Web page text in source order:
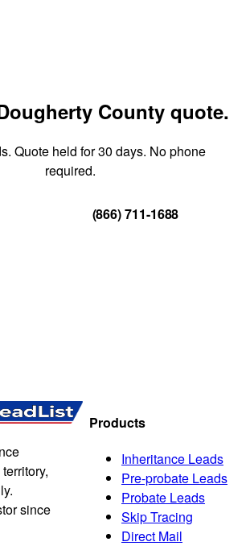
County quote.
Quote held for 30 days. No phone
required.
(866) 711-1688
since
Products
Inheritance Leads
Pre-probate Leads
Probate Leads
Skip Tracing
Direct Mail